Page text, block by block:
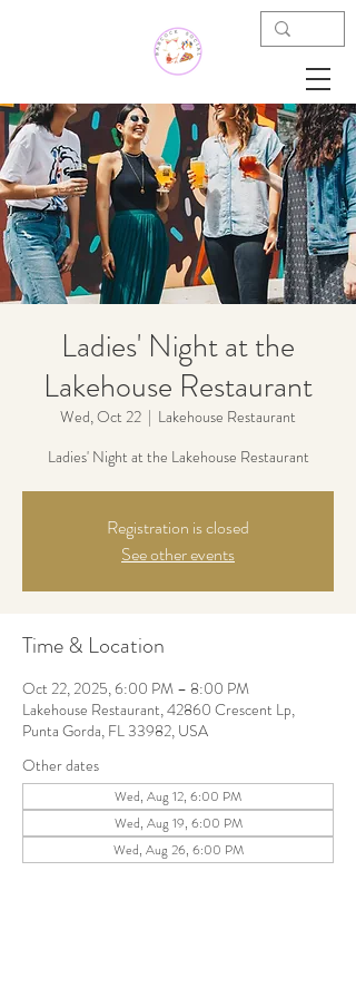
Ladies' Night at the
Lakehouse Restaurant
Wed, Oct 22
  |
Lakehouse Restaurant
Ladies' Night at the Lakehouse Restaurant
Registration is closed
See other events
Time & Location
Oct 22, 2025, 6:00 PM – 8:00 PM
Lakehouse Restaurant, 42860 Crescent Lp,
Punta Gorda, FL 33982, USA
Other dates
Wed, Aug 12, 6:00 PM
Wed, Aug 19, 6:00 PM
Wed, Aug 26, 6:00 PM